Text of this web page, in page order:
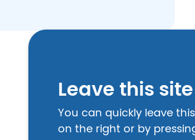
Leave this
You can quickly leave
on the right or by